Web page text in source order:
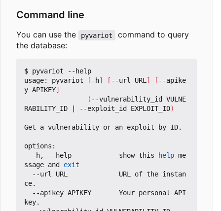
Command line
You can use the pyvariot
command to query
the database:
$ pyvariot --help
usage: pyvariot
[ -h] [ --url URL] [ --apike
y APIKEY]
( --vulnerability_id VULNE
RABILITY_ID
--exploit_id EXPLOIT_ID)
Get a vulnerability or an exploit by ID.
options:
  -h, --help            show this
help me
ssage and exit
ce.
key.